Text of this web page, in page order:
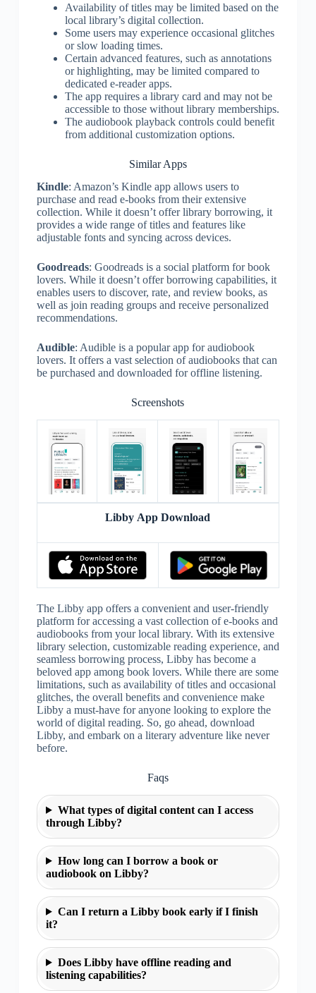
Availability of titles may be limited based on the
local library’s digital collection.
Some users may experience occasional glitches
or slow loading times.
Certain advanced features, such as annotations
or highlighting, may be limited compared to
dedicated e-reader apps.
The app requires a library card and may not be
accessible to those without library memberships.
The audiobook playback controls could benefit
from additional customization options.
Similar Apps
Kindle: Amazon’s Kindle app allows users to
purchase and read e-books from their extensive
collection. While it doesn’t offer library borrowing, it
provides a wide range of titles and features like
adjustable fonts and syncing across devices.
Goodreads: Goodreads is a social platform for book
lovers. While it doesn’t offer borrowing capabilities, it
enables users to discover, rate, and review books, as
well as join reading groups and receive personalized
recommendations.
Audible: Audible is a popular app for audiobook
lovers. It offers a vast selection of audiobooks that can
be purchased and downloaded for offline listening.
Screenshots
Libby App Download
The Libby app offers a convenient and user-friendly
platform for accessing a vast collection of e-books and
audiobooks from your local library. With its extensive
library selection, customizable reading experience, and
seamless borrowing process, Libby has become a
beloved app among book lovers. While there are some
limitations, such as availability of titles and occasional
glitches, the overall benefits and convenience make
Libby a must-have for anyone looking to explore the
world of digital reading. So, go ahead, download
Libby, and embark on a literary adventure like never
before.
Faqs
What types of digital content can I access
through Libby?
How long can I borrow a book or
audiobook on Libby?
Can I return a Libby book early if I finish
it?
Does Libby have offline reading and
listening capabilities?